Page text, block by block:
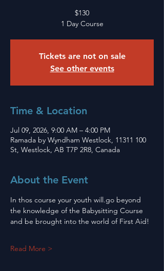
$130
1 Day Course
Tickets are not on sale
See other events
Time & Location
Jul 09, 2026, 9:00 AM – 4:00 PM
Ramada by Wyndham Westlock, 11311 100
St, Westlock, AB T7P 2R8, Canada
About the Event
In thos course your youth will.go beyond
the knowledge of the Babysitting Course
and be brought into the world of First Aid!
Read More >